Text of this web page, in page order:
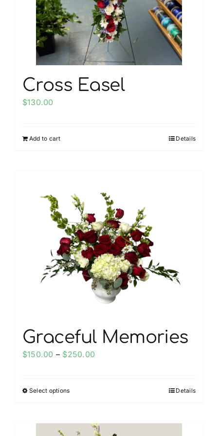
chosen
on
the
product
page
Cross Easel
$130.00
Add to cart Details
Graceful Memories
$150.00 – $250.00
Select optionsThis
multiple
Details